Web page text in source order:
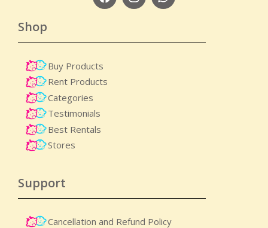
Shop
Buy Products
Rent Products
Categories
Testimonials
Best Rentals
Stores
Support
Cancellation and Refund Policy